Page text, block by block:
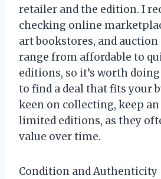
retailer and the edition. I
checking online
art bookstores, and auction
range from affordable to
editions, so it’s worth
to find a deal that fits your
keen on collecting, keep
limited editions, as they
value over time.
Condition and Authenticity